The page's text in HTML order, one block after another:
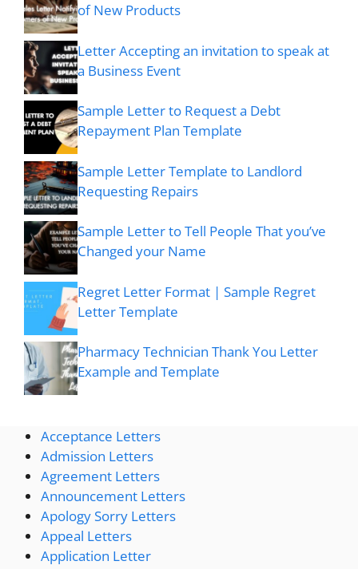
of New Products
Letter Accepting an invitation to speak at
a Business Event
Sample Letter to Request a Debt
Repayment Plan Template
Sample Letter Template to Landlord
Requesting Repairs
Sample Letter to Tell People That you’ve
Changed your Name
Regret Letter Format | Sample Regret
Letter Template
Pharmacy Technician Thank You Letter
Example and Template
Acceptance Letters
Admission Letters
Agreement Letters
Announcement Letters
Apology Sorry Letters
Appeal Letters
Application Letter